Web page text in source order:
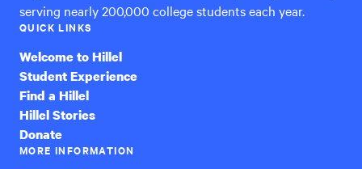
serving nearly 200,000 college students each year.
QUICK LINKS
Welcome to Hillel
Student Experience
Find a Hillel
Hillel Stories
Donate
MORE INFORMATION